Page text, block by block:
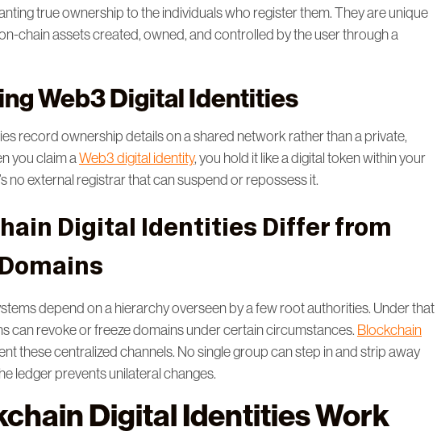
true ownership to the individuals who register them. They are unique
chain assets created, owned, and controlled by the user through a
Web3 Digital Identities
record ownership details on a shared network rather than a private,
you claim aWeb3 digital identity, you hold it like a digital token within your
no external registrar that can suspend or repossess it.
Digital Identities Differ from
depend on a hierarchy overseen by a few root authorities. Under that
can revoke or freeze domains under certain circumstances. Blockchain
these centralized channels. No single group can step in and strip away
ledger prevents unilateral changes.
Digital Identities Work